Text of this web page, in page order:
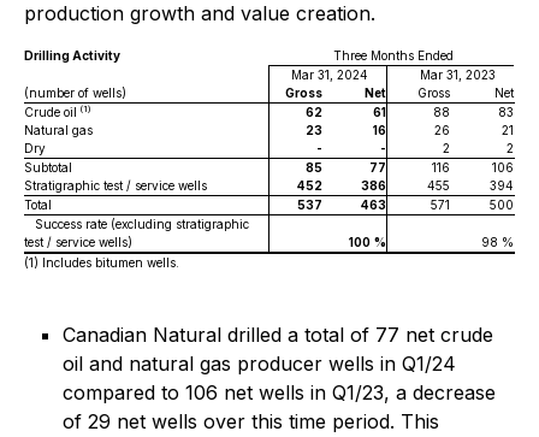
production growth and value creation.
Drilling Activity
Three Months Ended
Mar 31, 2024
Mar 31, 2023
(number of wells)
Gross Net Gross
Net
Crude oil (1) 62 61 88
83
Natural gas
23 16 26
21
Dry
- - 2
2
Subtotal
85 77 116
106
Stratigraphic test / service wells
452 386 455
394
Total
537 463 571
500
Success rate (excluding stratigraphic
test / service wells)
100 %
98 %
(1) Includes bitumen wells.
Canadian Natural drilled a total of 77 net crude
oil and natural gas producer wells in Q1/24
compared to 106 net wells in Q1/23, a decrease
of 29 net wells over this time period. This